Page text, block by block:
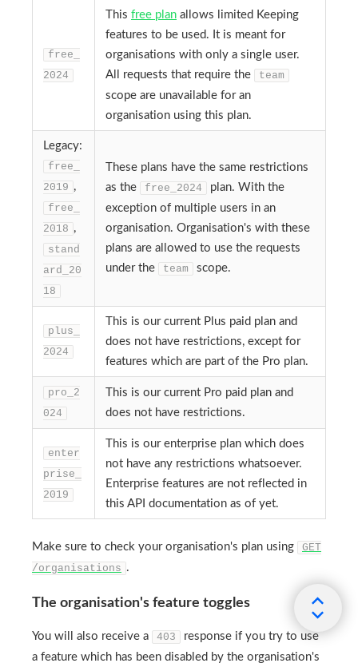
free_
2024
This free plan allows limited Keeping
features to be used. It is meant for
organisations with only a single user.
All requests that require the
team
scope are unavailable for an
organisation using this plan.
Legacy:
free_
2019 ,
free_
2018 ,
stand
ard_20
18
These plans have the same restrictions
as the
free_2024
plan. With the
exception of multiple users in an
organisation. Organisation's with these
plans are allowed to use the requests
under the
team scope.
plus_
2024
This is our current Plus paid plan and
does not have restrictions, except for
features which are part of the Pro plan.
pro_2
024
This is our current Pro paid plan and
does not have restrictions.
enter
prise_
2019
This is our enterprise plan which does
not have any restrictions whatsoever.
Enterprise features are not reflected in
this API documentation as of yet.
Make sure to check your organisation's plan using
GET
/organisations .
The organisation's feature toggles
You will also receive a 403
response if you try to use
a feature which has been disabled by the organisation's